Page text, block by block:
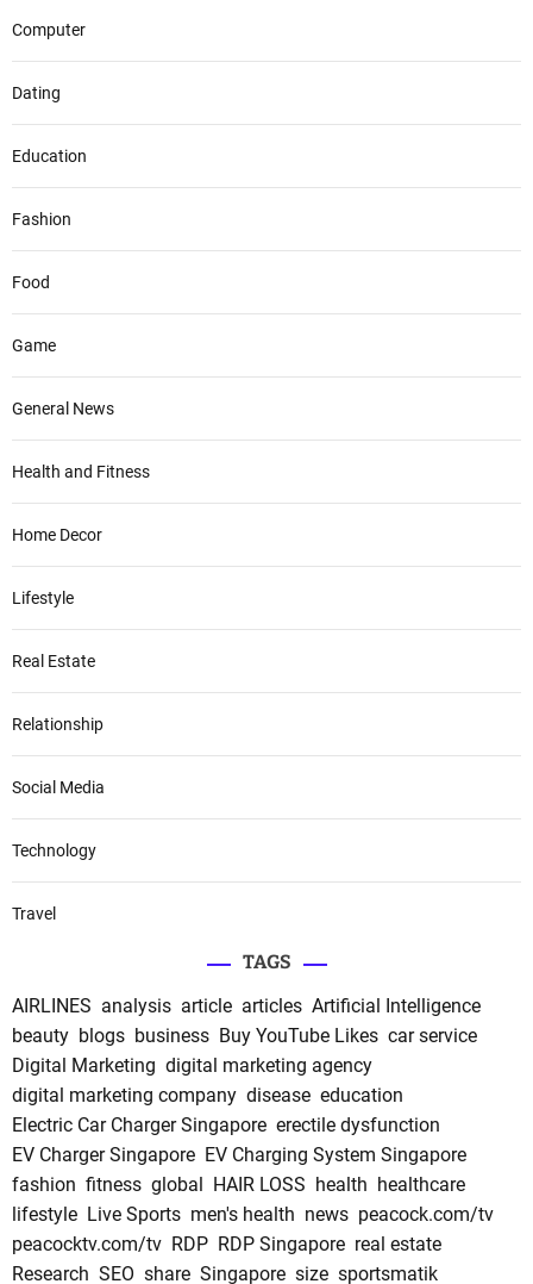
Computer
Dating
Education
Fashion
Food
Game
General News
Health and Fitness
Home Decor
Lifestyle
Real Estate
Relationship
Social Media
Technology
Travel
TAGS
AIRLINES analysis article articles Artificial Intelligence
beauty blogs business Buy YouTube Likes car service
Digital Marketing digital marketing agency
digital marketing company disease education
Electric Car Charger Singapore erectile dysfunction
EV Charger Singapore EV Charging System Singapore
fashion fitness global HAIR LOSS health healthcare
lifestyle Live Sports men's health news peacock.com/tv
peacocktv.com/tv RDP RDP Singapore real estate
Research SEO share Singapore size sportsmatik